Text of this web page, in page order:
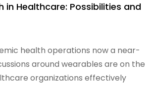
in Healthcare: Possibilities and
health operations now a near-
around wearables are on the
organizations effectively